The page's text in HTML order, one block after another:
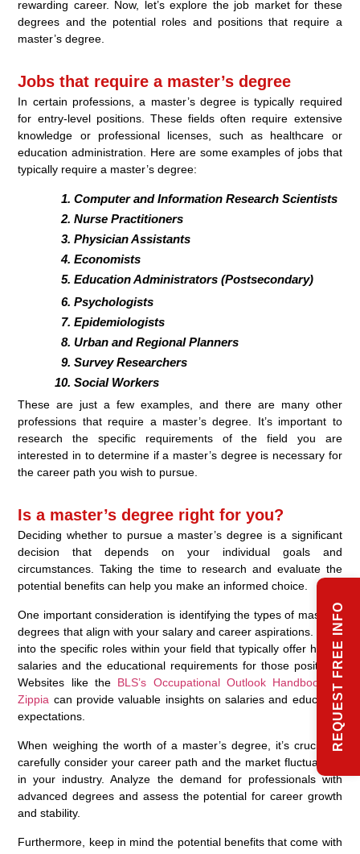
rewarding career. Now, let’s explore the job market for these
degrees and the potential roles and positions that require a
master’s degree.
Jobs that require a master’s degree
In certain professions, a master’s degree is typically required
for entry-level positions. These fields often require extensive
knowledge or professional licenses, such as healthcare or
education administration. Here are some examples of jobs that
typically require a master’s degree:
Computer and Information Research Scientists
Nurse Practitioners
Physician Assistants
Economists
Education Administrators (Postsecondary)
Psychologists
Epidemiologists
Urban and Regional Planners
Survey Researchers
Social Workers
These are just a few examples, and there are many other
professions that require a master’s degree. It’s important to
research the specific requirements of the field you are
interested in to determine if a master’s degree is necessary for
the career path you wish to pursue.
Is a master’s degree right for you?
Deciding whether to pursue a master’s degree is a significant
decision that depends on your individual goals and
circumstances. Taking the time to research and evaluate the
potential benefits can help you make an informed choice.
One important consideration is identifying the types of master’s
degrees that align with your salary and career aspirations. Look
into the specific roles within your field that typically offer higher
salaries and the educational requirements for those positions.
Websites like the BLS’s Occupational Outlook Handbook
or
Zippia can provide valuable insights on salaries and education
expectations.
When weighing the worth of a master’s degree, it’s crucial to
carefully consider your career path and the market fluctuations
in your industry. Analyze the demand for professionals with
advanced degrees and assess the potential for career growth
and stability.
Furthermore, keep in mind the potential benefits that come with
REQUEST FREE INFO